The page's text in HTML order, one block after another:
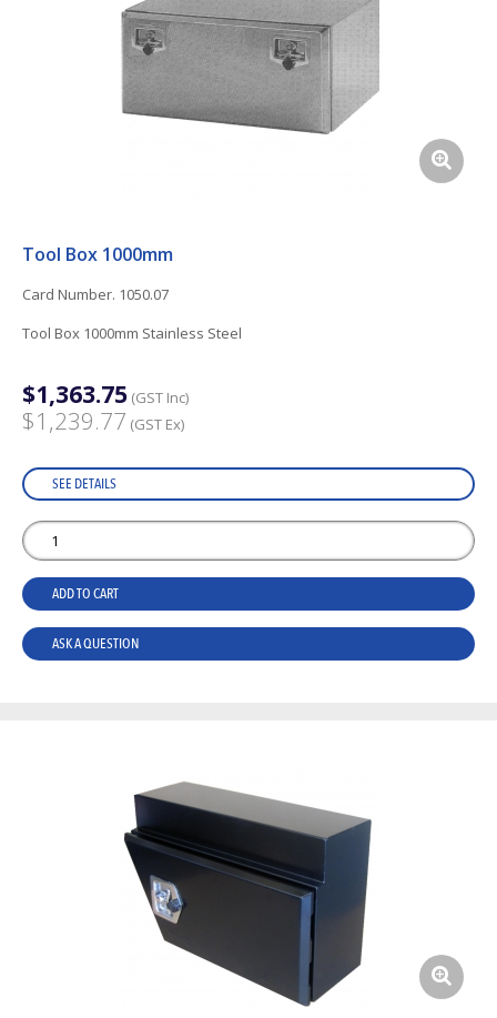
Tool Box 1000mm
Card Number. 1050.07
Tool Box 1000mm Stainless Steel
$1,363.75 (GST Inc)
$1,239.77 (GST Ex)
SEE DETAILS
ADD TO CART
ASK A QUESTION